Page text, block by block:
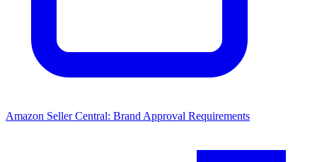
Amazon Seller Central: Brand Approval Requirements